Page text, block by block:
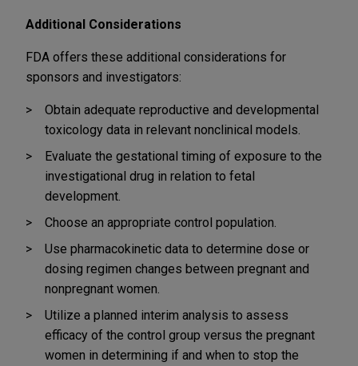
Additional Considerations
FDA offers these additional considerations for
sponsors and investigators:
Obtain adequate reproductive and developmental
toxicology data in relevant nonclinical models.
Evaluate the gestational timing of exposure to the
investigational drug in relation to fetal
development.
Choose an appropriate control population.
Use pharmacokinetic data to determine dose or
dosing regimen changes between pregnant and
nonpregnant women.
Utilize a planned interim analysis to assess
efficacy of the control group versus the pregnant
women in determining if and when to stop the